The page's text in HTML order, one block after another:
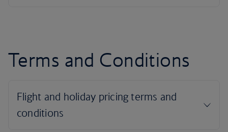
Terms and Conditions